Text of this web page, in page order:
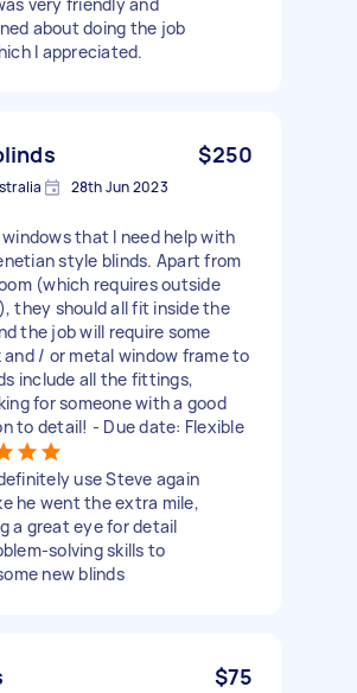
about doing the job
I appreciated.
$250
28th Jun 2023
that I need help with
style blinds. Apart from
(which requires outside
they should all fit inside the
the job will require some
/ or metal window frame to
include all the fittings,
for someone with a good
to detail! - Due date: Flexible
use Steve again
he went the extra mile,
a great eye for detail
solving skills to
new blinds
$75